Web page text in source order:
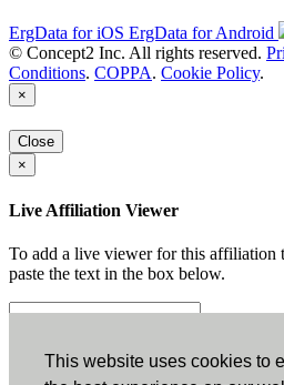
This website uses cookies to
ErgData for iOS ErgData for Android
© Concept2 Inc. All rights reserved.
Conditions. COPPA. Cookie Policy.
×
Close
×
Live Affiliation Viewer
To add a live viewer for this affiliation
paste the text in the box below.
Copy to